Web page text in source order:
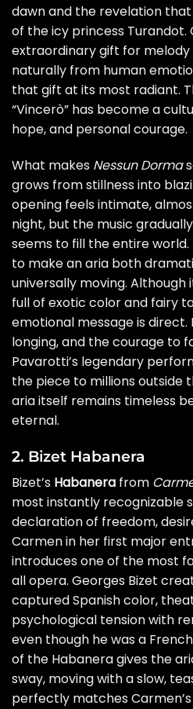
dawn and the revelation
of the icy princess Turandot.
extraordinary gift for
naturally from human
that gift at its most radiant.
“Vincerò” has become a
hope, and personal courage.
What makes Nessun Dorma
grows from stillness into
opening feels intimate,
night, but the music
seems to fill the entire
to make an aria both
universally moving.
full of exotic color and fairy
emotional message is direct.
longing, and the courage to
Pavarotti’s legendary
the piece to millions outside
aria itself remains timeless
eternal.
2. Bizet Habanera
Bizet’s Habanera from
most instantly recognizable
declaration of freedom,
Carmen in her first major
introduces one of the most
all opera. Georges Bizet
captured Spanish color,
psychological tension with
even though he was a
of the Habanera gives the
sway, moving with a slow,
perfectly matches